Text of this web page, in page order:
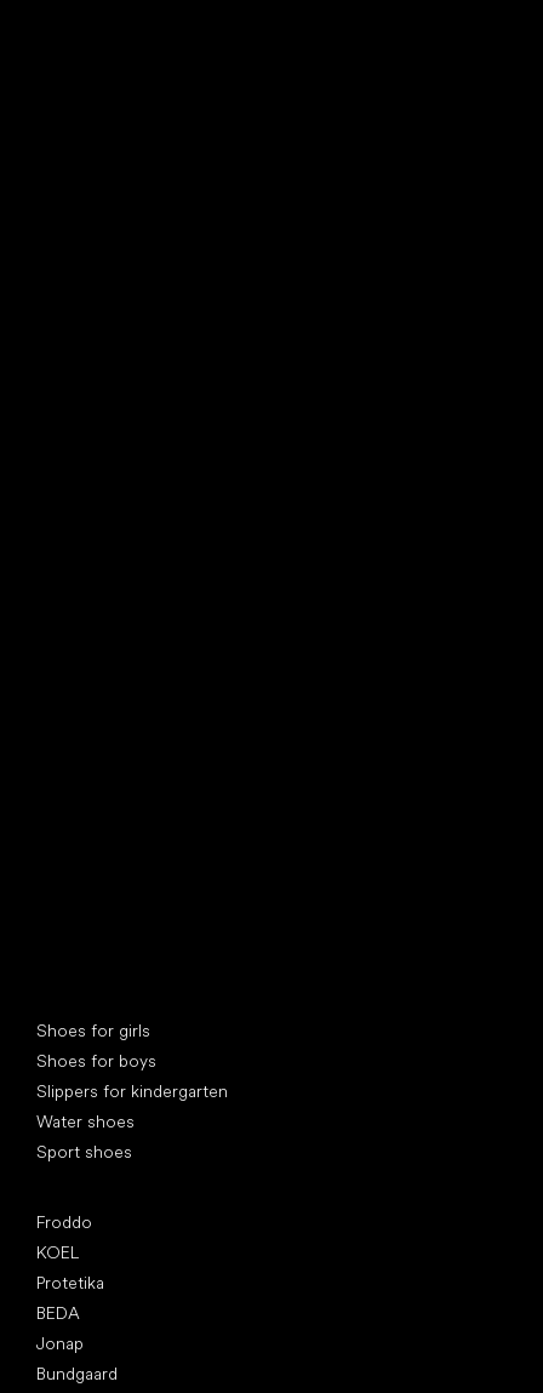
Shoes for girls
Shoes for boys
Slippers for kindergarten
Water shoes
Sport shoes
Froddo
KOEL
Protetika
BEDA
Jonap
Bundgaard